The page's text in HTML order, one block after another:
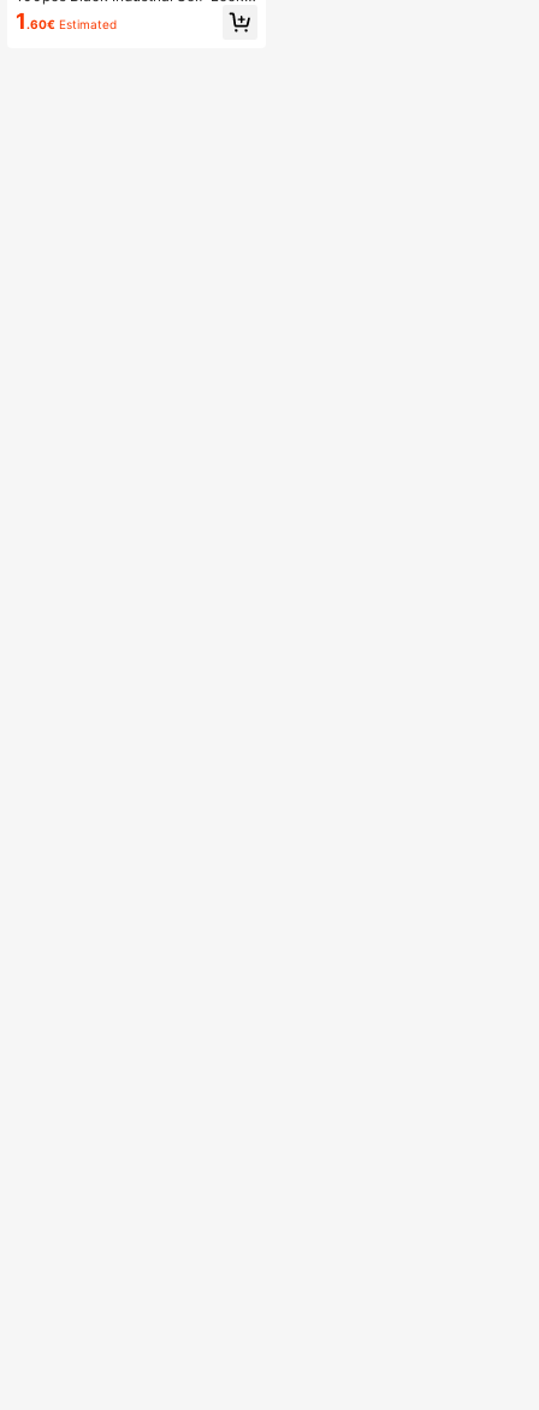
g High-Strength Nylon Cable Ties
1.60€ Estimated